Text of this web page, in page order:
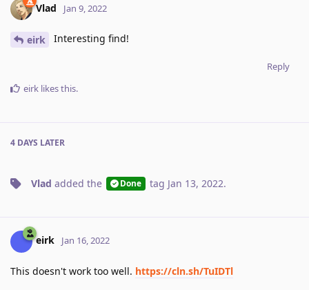
Vlad Jan 9, 2022
eirk Interesting find!
Reply
eirk likes this.
4 DAYS LATER
Vlad added the Done tag Jan 13, 2022.
eirk Jan 16, 2022
This doesn't work too well. https://cln.sh/TuIDTl